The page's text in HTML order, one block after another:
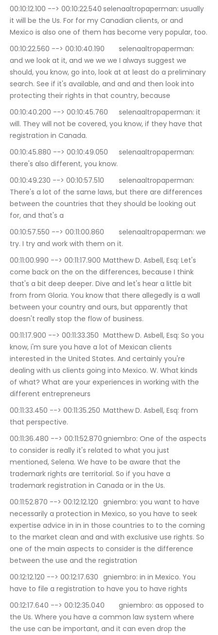
00:10:12.100 --> 00:10:22.540	selenaaltropaperman: usually
it will be the Us. For for my Canadian clients, or and
Mexico is also one of them has become very popular, too.
00:10:22.560 --> 00:10:40.190	selenaaltropaperman:
and we look at it, and we we we I always suggest we
should, you know, go into, look at at least do a preliminary
search. See if it's available, and and and then look into
protecting their rights in that country, because
00:10:40.200 --> 00:10:45.760	selenaaltropaperman: it
will. They will not be covered, you know, if they have that
registration in Canada.
00:10:45.880 --> 00:10:49.050	selenaaltropaperman:
there's also different, you know.
00:10:49.230 --> 00:10:57.510	selenaaltropaperman:
There's a lot of the same laws, but there are differences
between the countries that they should be looking out
for, and that's a
00:10:57.550 --> 00:11:00.860	selenaaltropaperman: we
try. I try and work with them on it.
00:11:00.990 --> 00:11:17.900	Matthew D. Asbell, Esq: Let's
come back on the on the differences, because I think
that's a bit deep deeper. Dive and let's hear a little bit
from from Gloria. You know that there allegedly is a wall
between your country and ours, but apparently that
doesn't really stop the flow of business.
00:11:17.900 --> 00:11:33.350	Matthew D. Asbell, Esq: So you
know, i'm sure you have a lot of Mexican clients
interested in the United States. And certainly you're
dealing with us clients going into Mexico. W. What kinds
of what? What are your experiences in working with the
different entrepreneurs
00:11:33.450 --> 00:11:35.250	Matthew D. Asbell, Esq: from
that perspective.
00:11:36.480 --> 00:11:52.870	gniembro: One of the aspects
to consider is really it's related to what you just
mentioned, Selena. We have to be aware that the
trademark rights are territorial. So if you have a
trademark registration in Canada or in the Us.
00:11:52.870 --> 00:12:12.120	gniembro: you want to have
necessarily a protection in Mexico, so you have to seek
expertise advice in in in those countries to to the coming
to the market clean and and with exclusive use rights. So
one of the main aspects to consider is the difference
between the use and the registration
00:12:12.120 --> 00:12:17.630	gniembro: in in Mexico. You
have to file a registration to have you to have rights
00:12:17.640 --> 00:12:35.040	gniembro: as opposed to
the Us. Where you have a common law system where
the use can be important, and it can even drop the